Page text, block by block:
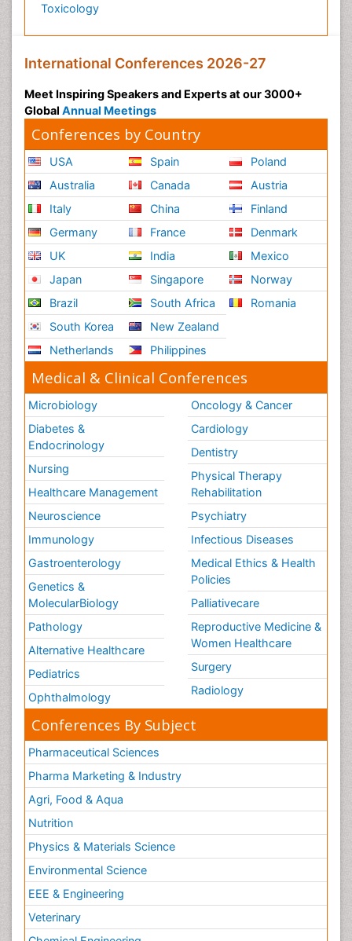
Toxicology
International Conferences 2026-27
Meet Inspiring Speakers and Experts at our 3000+
Global Annual Meetings
Conferences by Country
USA
Australia
Italy
Germany
UK
Japan
Brazil
South Korea
Netherlands
Spain
Canada
China
France
India
Singapore
South Africa
New Zealand
Philippines
Poland
Austria
Finland
Denmark
Mexico
Norway
Romania
Medical & Clinical Conferences
Microbiology
Diabetes &
Endocrinology
Nursing
Healthcare Management
Neuroscience
Immunology
Gastroenterology
Genetics &
MolecularBiology
Pathology
Alternative Healthcare
Pediatrics
Ophthalmology
Oncology & Cancer
Cardiology
Dentistry
Physical Therapy
Rehabilitation
Psychiatry
Infectious Diseases
Medical Ethics & Health
Policies
Palliativecare
Reproductive Medicine &
Women Healthcare
Surgery
Radiology
Conferences By Subject
Pharmaceutical Sciences
Pharma Marketing & Industry
Agri, Food & Aqua
Nutrition
Physics & Materials Science
Environmental Science
EEE & Engineering
Veterinary